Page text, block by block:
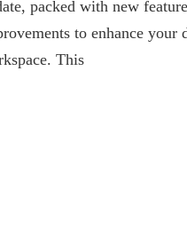
packed with new
to enhance your
This